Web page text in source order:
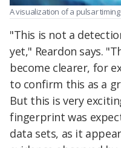
A visualization of a pulsar
"This is not a
yet," Reardon says.
become clearer, for
to confirm this as a
But this is very
fingerprint was
data sets, as it